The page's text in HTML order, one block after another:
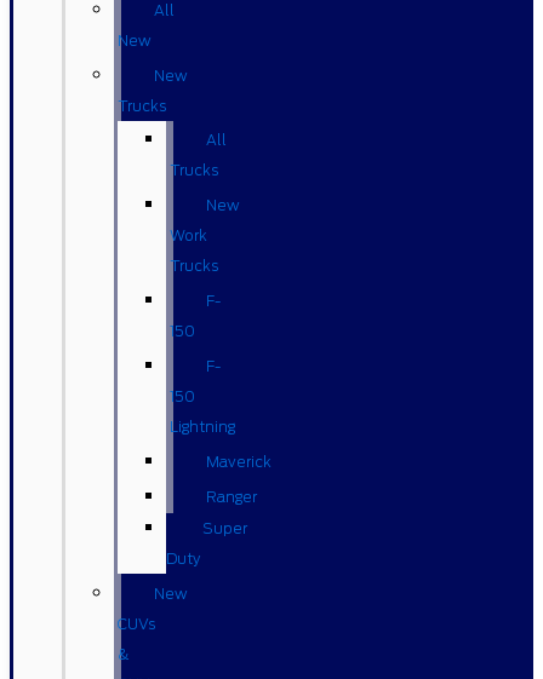
All
New
New
Trucks
All
Trucks
New
Work
Trucks
F-
150
F-
150
Lightning
Maverick
Ranger
Super
Duty
New
CUVs
&